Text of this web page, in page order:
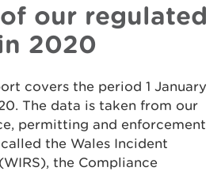
our regulated
2020
covers the period 1 January
The data is taken from our
permitting and enforcement
the Wales Incident
the Compliance